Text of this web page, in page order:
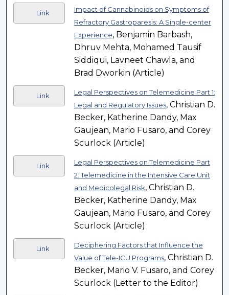
Link
Impact of Cannabinoids on Symptoms of
Refractory Gastroparesis: A Single-center
Experience, Benjamin Barbash,
Dhruv Mehta, Mohamed Tausif
Siddiqui, Lavneet Chawla, and
Brad Dworkin (Article)
Link
Legal Perspectives on Telemedicine Part 1:
Legal and Regulatory Issues, Christian D.
Becker, Katherine Dandy, Max
Gaujean, Mario Fusaro, and Corey
Scurlock (Article)
Link
Legal Perspectives on Telemedicine Part
2: Telemedicine in the Intensive Care Unit
and Medicolegal Risk, Christian D.
Becker, Katherine Dandy, Max
Gaujean, Mario Fusaro, and Corey
Scurlock (Article)
Link
Deciphering Factors that Influence the
Value of Tele-ICU Programs, Christian D.
Becker, Mario V. Fusaro, and Corey
Scurlock (Letter to the Editor)